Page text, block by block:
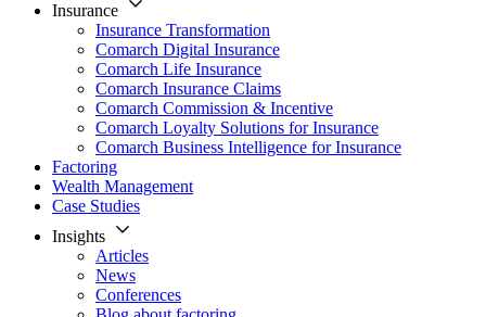
Insurance
Insurance Transformation
Comarch Digital Insurance
Comarch Life Insurance
Comarch Insurance Claims
Comarch Commission & Incentive
Comarch Loyalty Solutions for Insurance
Comarch Business Intelligence for Insurance
Factoring
Wealth Management
Case Studies
Insights
Articles
News
Conferences